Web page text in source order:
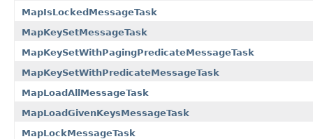
MapIsLockedMessageTask
MapKeySetMessageTask
MapKeySetWithPagingPredicateMessageTask
MapKeySetWithPredicateMessageTask
MapLoadAllMessageTask
MapLoadGivenKeysMessageTask
MapLockMessageTask